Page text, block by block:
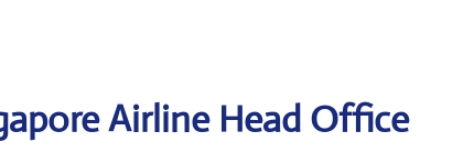
Airline Head Office